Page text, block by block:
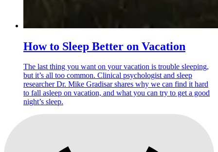
How to Sleep Better on Vacation
The last thing you want on your vacation is trouble sleeping,
but it’s all too common. Clinical psychologist and sleep
researcher Dr. Mike Gradisar shares why we can find it hard
to fall asleep on vacation, and what you can try to get a good
night’s sleep.